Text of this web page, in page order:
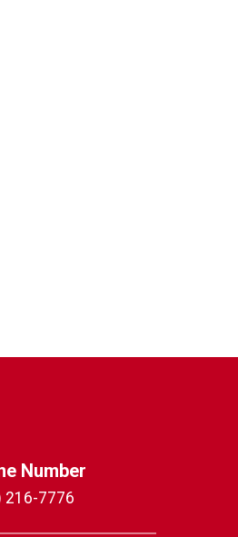
Number
216-7776